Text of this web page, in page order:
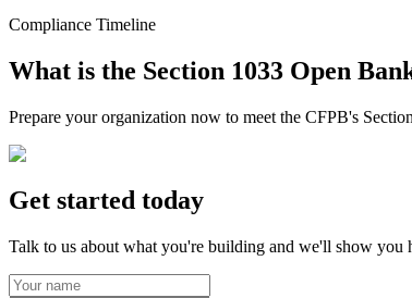
Compliance Timeline
What is the Section 1033 Open
Prepare your organization now to meet the CFPB's
Get started today
Talk to us about what you're building and we'll show you